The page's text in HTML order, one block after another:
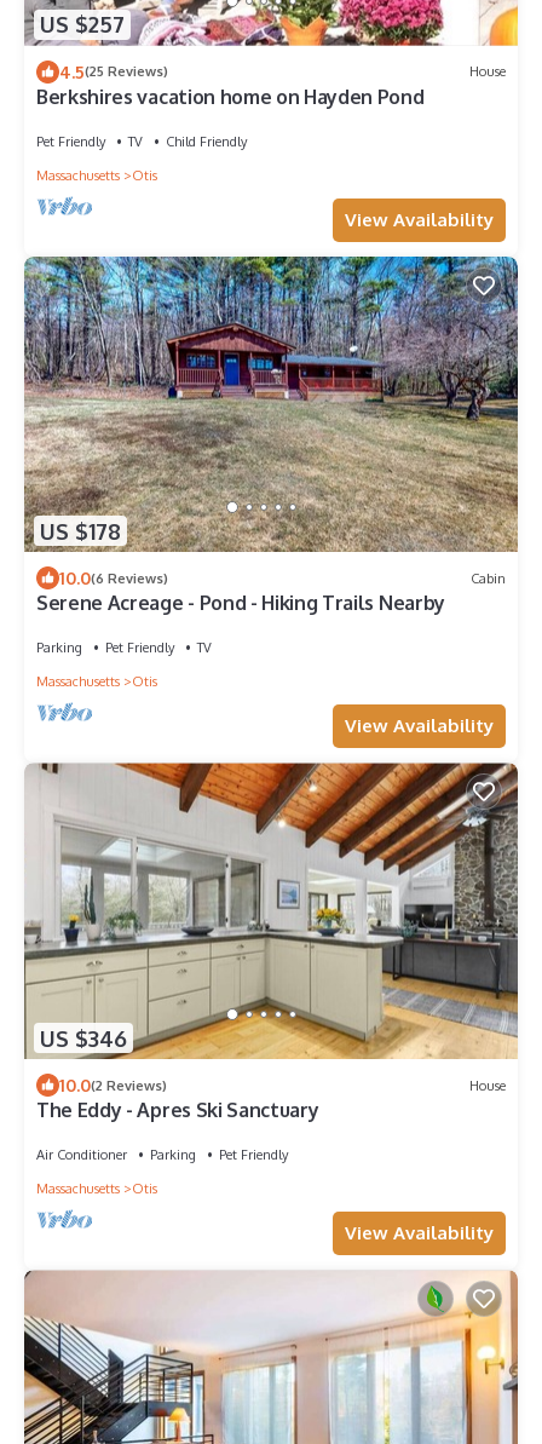
US $257
4.5(25 Reviews) House
Berkshires vacation home on Hayden Pond
Pet Friendly TV
Child Friendly
Massachusetts
Otis
View Availability
US $178
10.0(6 Reviews) Cabin
Serene Acreage - Pond - Hiking Trails Nearby
Parking Pet Friendly
TV
Massachusetts
Otis
View Availability
US $346
10.0(2 Reviews) House
The Eddy - Apres Ski Sanctuary
Air Conditioner Parking
Pet Friendly
Massachusetts
Otis
View Availability